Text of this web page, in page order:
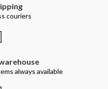
couriers
always available